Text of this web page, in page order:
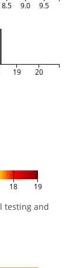
8.5 9.0 9.5
19 20
18 19
testing and